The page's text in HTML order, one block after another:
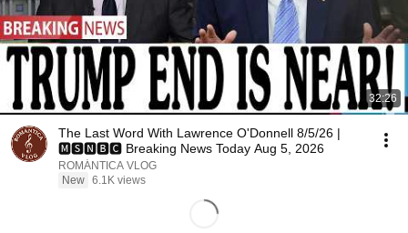
32:26
The Last Word With Lawrence O'Donnell 8/5/26 |
🅼🆂🅽🅱️🅲 Breaking News Today Aug 5, 2026
ROMÁNTICA VLOG
New 6.1K views